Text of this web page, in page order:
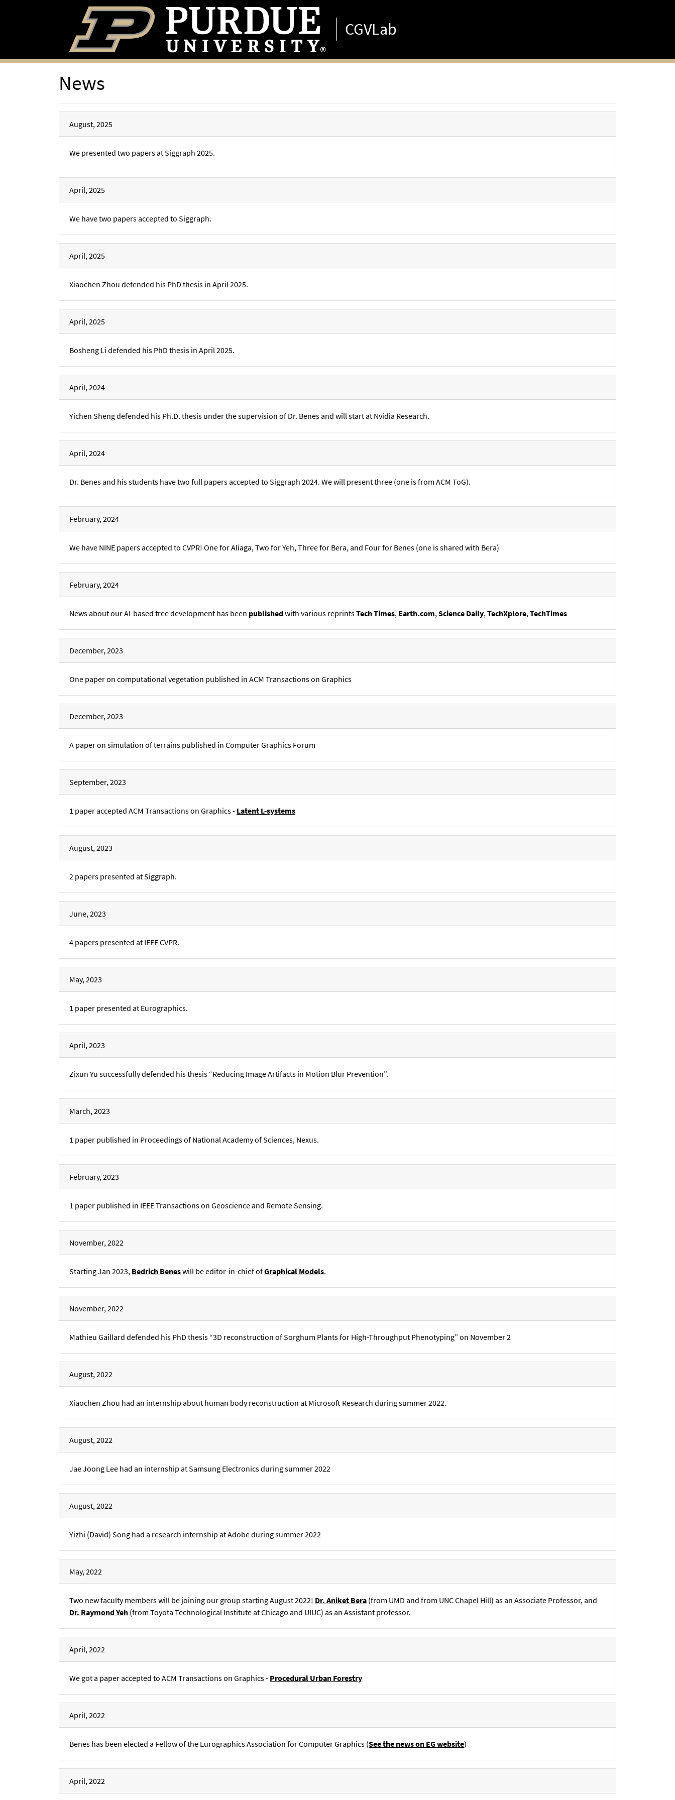
CGVLab
News
August, 2025
We presented two papers at Siggraph 2025.
April, 2025
We have two papers accepted to Siggraph.
April, 2025
Xiaochen Zhou defended his PhD thesis in April 2025.
April, 2025
Bosheng Li defended his PhD thesis in April 2025.
April, 2024
Yichen Sheng defended his Ph.D. thesis under the supervision of Dr. Benes and will start at Nvidia Research.
April, 2024
Dr. Benes and his students have two full papers accepted to Siggraph 2024. We will present three (one is from ACM ToG).
February, 2024
We have NINE papers accepted to CVPR! One for Aliaga, Two for Yeh, Three for Bera, and Four for Benes (one is shared with Bera)
February, 2024
News about our AI-based tree development has been publishedwith various reprintsTech Times, Earth.com, Science Daily, TechXplore, TechTimes
December, 2023
One paper on computational vegetation published in ACM Transactions on Graphics
December, 2023
A paper on simulation of terrains published in Computer Graphics Forum
September, 2023
1 paper accepted ACM Transactions on Graphics - Latent L-systems
August, 2023
2 papers presented at Siggraph.
June, 2023
4 papers presented at IEEE CVPR.
May, 2023
1 paper presented at Eurographics.
April, 2023
Zixun Yu successfully defended his thesis “Reducing Image Artifacts in Motion Blur Prevention”.
March, 2023
1 paper published in Proceedings of National Academy of Sciences, Nexus.
February, 2023
1 paper published in IEEE Transactions on Geoscience and Remote Sensing.
November, 2022
Starting Jan 2023, Bedrich Beneswill be editor-in-chief ofGraphical Models.
November, 2022
Mathieu Gaillard defended his PhD thesis “3D reconstruction of Sorghum Plants for High-Throughput Phenotyping” on November 2
August, 2022
Xiaochen Zhou had an internship about human body reconstruction at Microsoft Research during summer 2022.
August, 2022
Jae Joong Lee had an internship at Samsung Electronics during summer 2022
August, 2022
Yizhi (David) Song had a research internship at Adobe during summer 2022
May, 2022
Two new faculty members will be joining our group starting August 2022! Dr. Aniket Bera (from UMD and from UNC Chapel Hill) as an Associate Professor, and
Dr. Raymond Yeh (from Toyota Technological Institute at Chicago and UIUC) as an Assistant professor.
April, 2022
We got a paper accepted to ACM Transactions on Graphics - Procedural Urban Forestry
April, 2022
Benes has been elected a Fellow of the Eurographics Association for Computer Graphics (See the news on EG website)
April, 2022